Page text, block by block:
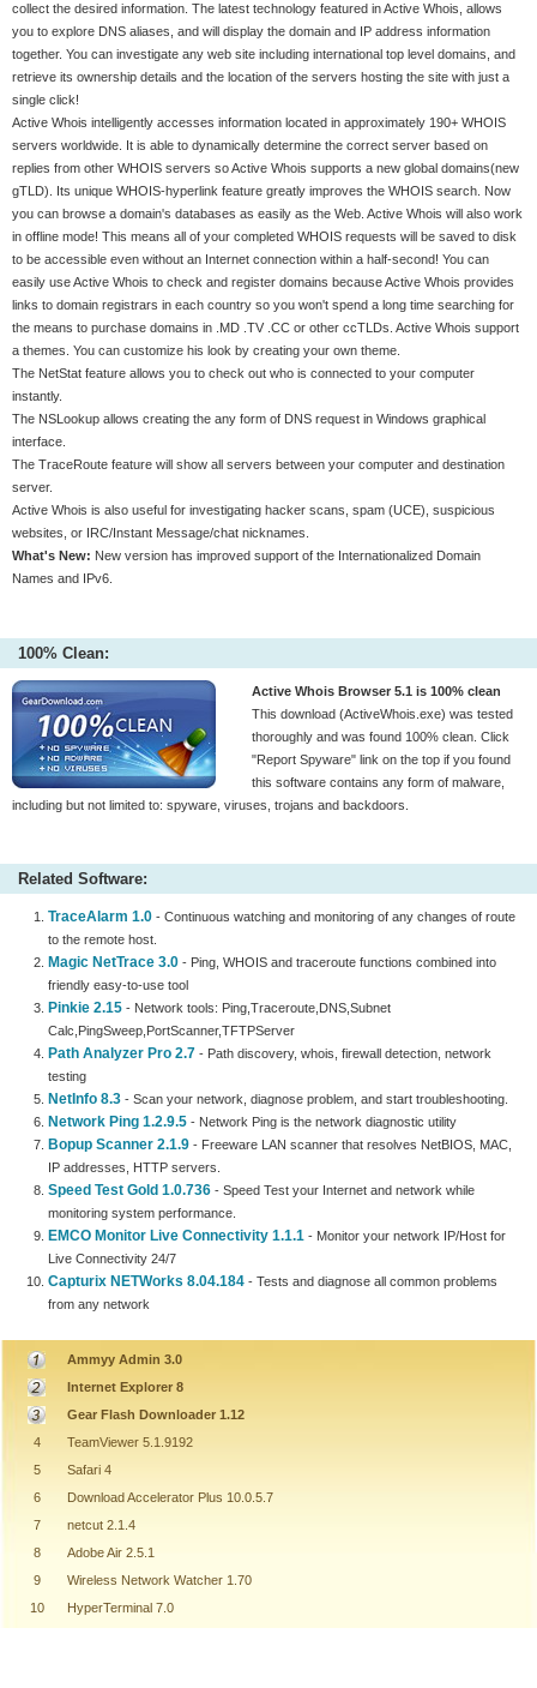
collect the desired information. The latest technology featured in Active Whois, allows
you to explore DNS aliases, and will display the domain and IP address information
together. You can investigate any web site including international top level domains, and
retrieve its ownership details and the location of the servers hosting the site with just a
single click!
Active Whois intelligently accesses information located in approximately 190+ WHOIS
servers worldwide. It is able to dynamically determine the correct server based on
replies from other WHOIS servers so Active Whois supports a new global domains(new
gTLD). Its unique WHOIS-hyperlink feature greatly improves the WHOIS search. Now
you can browse a domain's databases as easily as the Web. Active Whois will also work
in offline mode! This means all of your completed WHOIS requests will be saved to disk
to be accessible even without an Internet connection within a half-second! You can
easily use Active Whois to check and register domains because Active Whois provides
links to domain registrars in each country so you won't spend a long time searching for
the means to purchase domains in .MD .TV .CC or other ccTLDs. Active Whois support
a themes. You can customize his look by creating your own theme.
The NetStat feature allows you to check out who is connected to your computer
instantly.
The NSLookup allows creating the any form of DNS request in Windows graphical
interface.
The TraceRoute feature will show all servers between your computer and destination
server.
Active Whois is also useful for investigating hacker scans, spam (UCE), suspicious
websites, or IRC/Instant Message/chat nicknames.
What's New: New version has improved support of the Internationalized Domain
Names and IPv6.
100% Clean:
Active Whois Browser 5.1 is 100% clean
This download (ActiveWhois.exe) was tested
thoroughly and was found 100% clean. Click
"Report Spyware" link on the top if you found
this software contains any form of malware,
including but not limited to: spyware, viruses, trojans and backdoors.
Related Software:
TraceAlarm 1.0 - Continuous watching and monitoring of any changes of route
to the remote host.
Magic NetTrace 3.0 - Ping, WHOIS and traceroute functions combined into
friendly easy-to-use tool
Pinkie 2.15 - Network tools: Ping,Traceroute,DNS,Subnet
Calc,PingSweep,PortScanner,TFTPServer
Path Analyzer Pro 2.7 - Path discovery, whois, firewall detection, network
testing
NetInfo 8.3 - Scan your network, diagnose problem, and start troubleshooting.
Network Ping 1.2.9.5 - Network Ping is the network diagnostic utility
Bopup Scanner 2.1.9 - Freeware LAN scanner that resolves NetBIOS, MAC,
IP addresses, HTTP servers.
Speed Test Gold 1.0.736 - Speed Test your Internet and network while
monitoring system performance.
EMCO Monitor Live Connectivity 1.1.1 - Monitor your network IP/Host for
Live Connectivity 24/7
Capturix NETWorks 8.04.184 - Tests and diagnose all common problems
from any network
Ammyy Admin 3.0
Internet Explorer 8
Gear Flash Downloader 1.12
4
TeamViewer 5.1.9192
5
Safari 4
6
Download Accelerator Plus 10.0.5.7
7
netcut 2.1.4
8
Adobe Air 2.5.1
9
Wireless Network Watcher 1.70
10
HyperTerminal 7.0